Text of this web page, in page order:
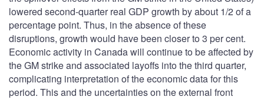
lowered second-quarter real GDP growth by about 1/2 of a
percentage point. Thus, in the absence of these
disruptions, growth would have been closer to 3 per cent.
Economic activity in Canada will continue to be affected by
the GM strike and associated layoffs into the third quarter,
complicating interpretation of the economic data for this
period. This and the uncertainties on the external front